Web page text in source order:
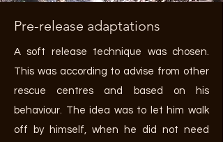
Pre-release adaptations
A soft release technique was chosen.
This was according to advise from other
rescue centres and based on his
behaviour. The idea was to let him walk
off by himself, when he did not need